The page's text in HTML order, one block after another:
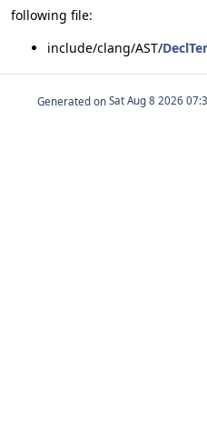
following file:
include/clang/AST/
Generated on